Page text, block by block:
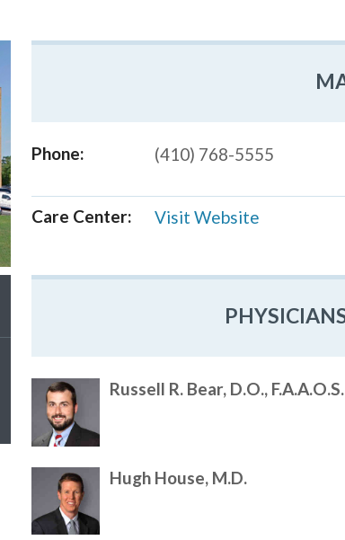
Phone: (410) 768-5555
Care Center:
Visit Website
Russell R. Bear, D.O., F.A.A.O.S.
Hugh House, M.D.